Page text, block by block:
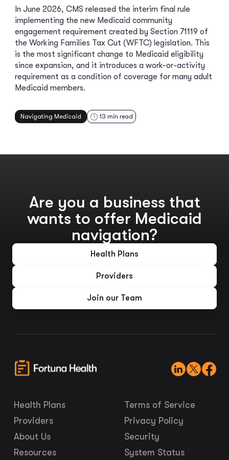
In June 2026, CMS released the interim final rule
implementing the new Medicaid community
engagement requirement created by Section 71119 of
the Working Families Tax Cut (WFTC) legislation. This
is the most significant change to Medicaid eligibility
since expansion, and it introduces a work-or-activity
requirement as a condition of coverage for many adult
Medicaid members.
Navigating Medicaid 13 min read
Are you a business that
wants to offer Medicaid
navigation?
Health Plans
Providers
Join our Team
Health Plans
Providers
About Us
Resources
Terms of Service
Privacy Policy
Security
System Status